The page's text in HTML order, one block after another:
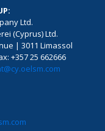
Ltd.
(Cyprus) Ltd.
| 3011 Limassol
+357 25 662666